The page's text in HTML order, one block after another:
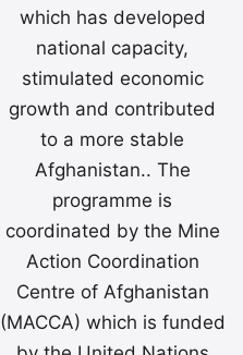
which has developed
national capacity,
stimulated economic
growth and contributed
to a more stable
Afghanistan.. The
programme is
coordinated by the Mine
Action Coordination
Centre of Afghanistan
(MACCA) which is funded